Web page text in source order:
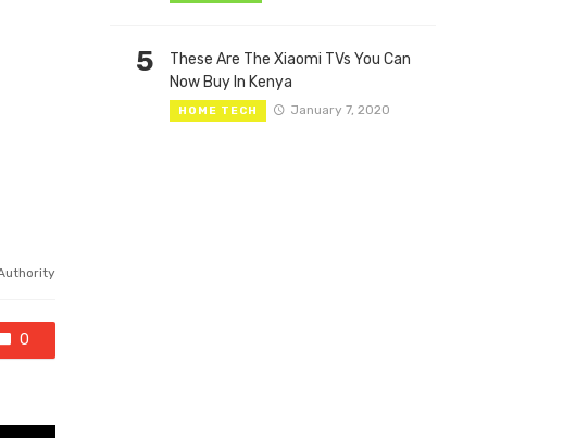
0
5
These Are The Xiaomi TVs You Can
Now Buy In Kenya
HOME TECH January 7, 2020